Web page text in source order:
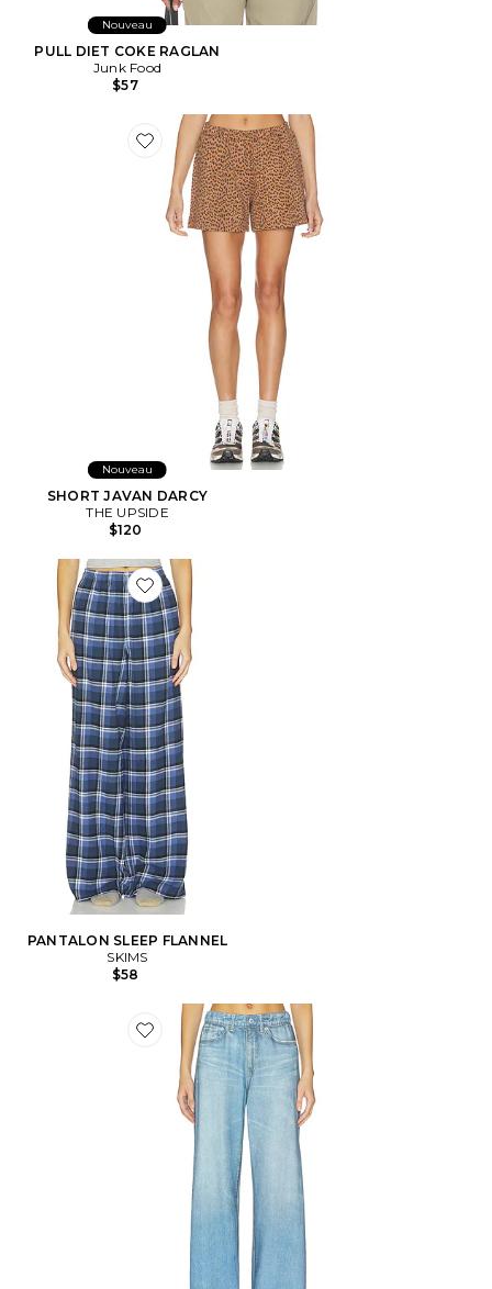
Nouveau
PULL DIET COKE RAGLAN
Junk Food
$57
Favorite SHORT JAVAN DARCY
Nouveau
SHORT JAVAN DARCY
THE UPSIDE
$120
Favorite PANTALON SLEEP FLANNEL
PANTALON SLEEP FLANNEL
SKIMS
$58
Favorite PANTALON SWEAT ADRIA